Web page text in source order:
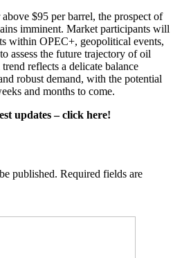
$95 per barrel, the prospect of
imminent. Market participants will
within OPEC+, geopolitical events,
assess the future trajectory of oil
reflects a delicate balance
robust demand, with the potential
and months to come.
updates – click here!
published. Required fields are